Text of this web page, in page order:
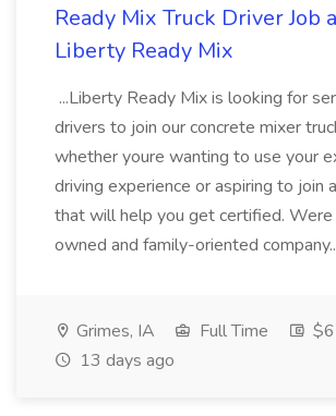
Ready Mix Truck Driver Job
Liberty Ready Mix
...Liberty Ready Mix is looking for
drivers to join our concrete mixer
whether youre wanting to use your
driving experience or aspiring to join
that will help you get certified.
owned and family-oriented
Grimes, IA Full Time
13 days ago